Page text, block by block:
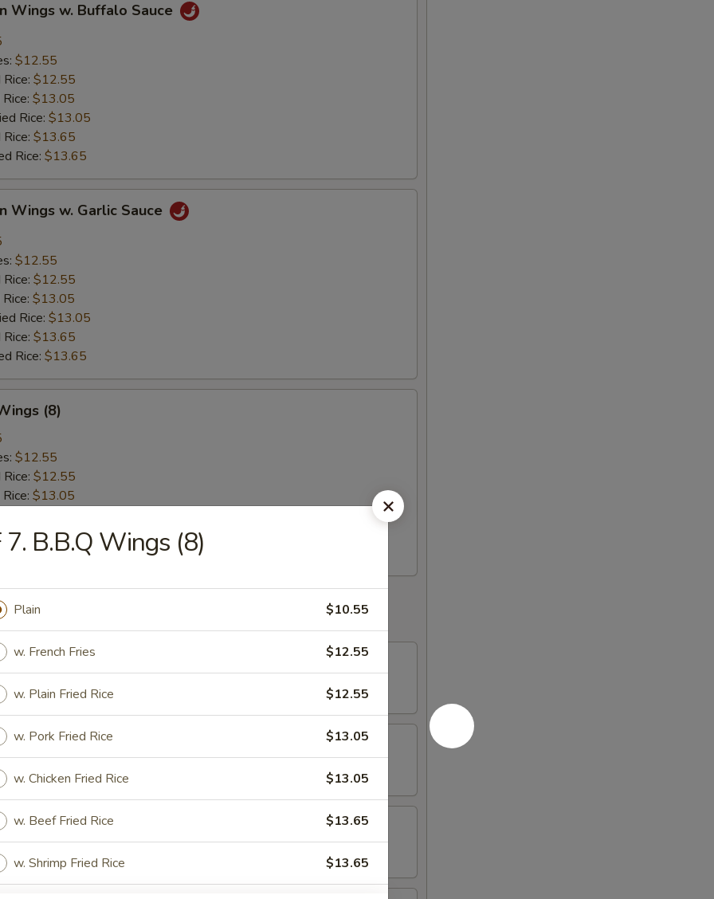
Wings w. Buffalo Sauce
$12.55
$12.55
$13.05
Rice: $13.05
$13.65
Rice: $13.65
Wings w. Garlic Sauce
$12.55
$12.55
$13.05
Rice: $13.05
$13.65
Rice: $13.65
(8)
$12.55
$12.55
$13.05
Rice:
$13.65
Rice:$13.65
(Vegetable)
Roll
7. B.B.Q Wings (8)
Plain $10.55
w. French Fries $12.55
w. Plain Fried Rice $12.55
w. Pork Fried Rice $13.05
w. Chicken Fried Rice $13.05
w. Beef Fried Rice $13.65
w. Shrimp Fried Rice $13.65